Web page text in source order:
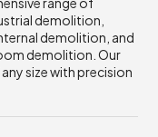
demolition,
demolition, and
demolition. Our
size with precision